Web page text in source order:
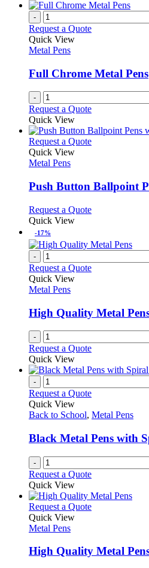
-
Request a Quote
Quick View
Metal Pens
Full Chrome Metal Pens
-
Request a Quote
Quick View
Request a QuoteThis
variants.
The
may
on
product
Quick View
Metal Pens
Push Button Ballpoint
Request a QuoteThis
multiple
variants.
The
options
on
page
Quick View
-17%
-
Request a Quote
Quick View
Metal Pens
High Quality Metal
-
Request a Quote
Quick View
-
Request a Quote
Quick View
Back to School, Metal Pens
Black Metal Pens with
-
Request a Quote
Quick View
Request a QuoteThis
variants.
Quick View
Metal Pens
High Quality Metal